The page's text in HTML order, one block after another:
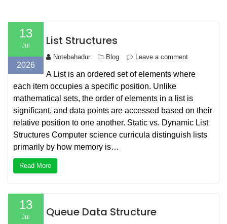
13
Jul
2026
List Structures
Notebahadur Blog Leave a comment
A List is an ordered set of elements where
each item occupies a specific position. Unlike
mathematical sets, the order of elements in a list is
significant, and data points are accessed based on their
relative position to one another. Static vs. Dynamic List
Structures Computer science curricula distinguish lists
primarily by how memory is…
Read More
13
Jul Queue Data Structure